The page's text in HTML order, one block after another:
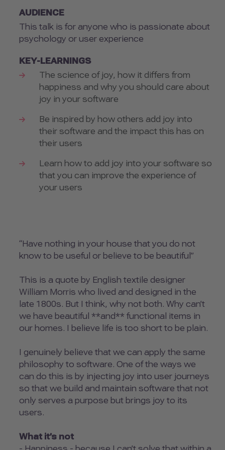
AUDIENCE
This talk is for anyone who is passionate about
psychology or user experience
KEY-LEARNINGS
The science of joy, how it differs from
happiness and why you should care about
joy in your software
Be inspired by how others add joy into
their software and the impact this has on
their users
Learn how to add joy into your software so
that you can improve the experience of
your users
“Have nothing in your house that you do not
know to be useful or believe to be beautiful”
This is a quote by English textile designer
William Morris who lived and designed in the
late 1800s. But I think, why not both. Why can’t
we have beautiful **and** functional items in
our homes. I believe life is too short to be plain.
I genuinely believe that we can apply the same
philosophy to software. One of the ways we
can do this is by injecting joy into user journeys
so that we build and maintain software that not
only serves a purpose but brings joy to its
users.
What it’s not